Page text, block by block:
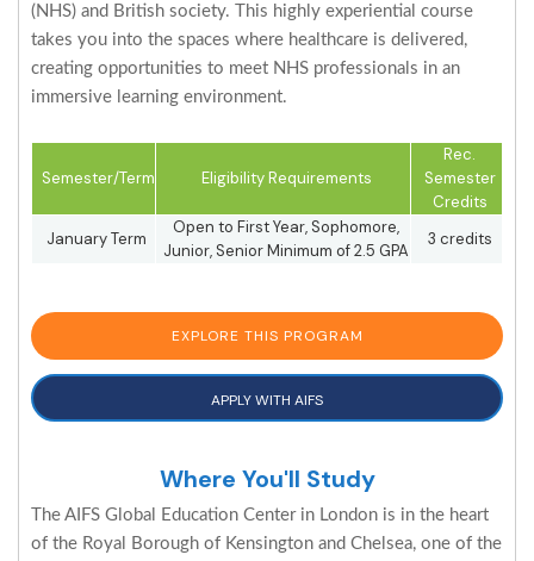
(NHS) and British society. This highly experiential course
takes you into the spaces where healthcare is delivered,
creating opportunities to meet NHS professionals in an
immersive learning environment.
Semester/Term Eligibility Requirements
Rec.
Semester
Credits
January Term
Open to First Year, Sophomore,
Junior, Senior Minimum of 2.5 GPA
3 credits
EXPLORE THIS PROGRAM
APPLY WITH AIFS
Where You'll Study
The AIFS Global Education Center in London is in the heart
of the Royal Borough of Kensington and Chelsea, one of the